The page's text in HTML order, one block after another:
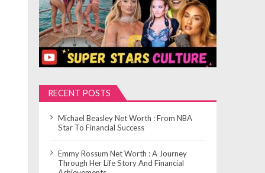
RECENT POSTS
Michael Beasley Net Worth : From NBA
Star To Financial Success
Emmy Rossum Net Worth : A Journey
Through Her Life Story And Financial